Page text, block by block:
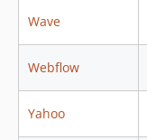
Wave
Webflow
Yahoo